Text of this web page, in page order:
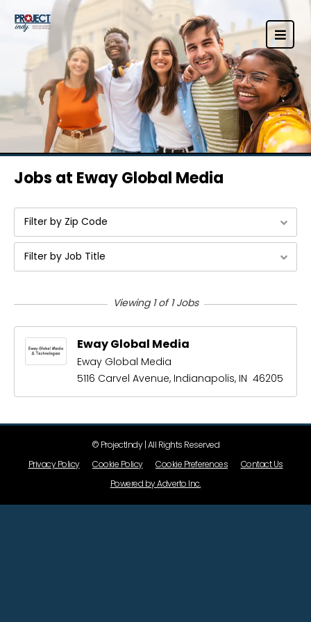
Jobs at Eway Global Media
Filter by Zip Code
Filter by Job Title
Viewing 1 of 1 Jobs
Eway Global Media
Eway Global Media
5116 Carvel Avenue, Indianapolis, IN 46205
© ProjectIndy | All Rights Reserved
Privacy Policy Cookie Policy Cookie Preferences Contact Us
Powered by Adverto Inc.